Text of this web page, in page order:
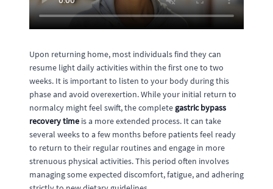
Upon returning home, most individuals find they can
resume light daily activities within the first one to two
weeks. It is important to listen to your body during this
phase and avoid overexertion. While your initial return to
normalcy might feel swift, the complete gastric bypass
recovery time is a more extended process. It can take
several weeks to a few months before patients feel ready
to return to their regular routines and engage in more
strenuous physical activities. This period often involves
managing some expected discomfort, fatigue, and adhering